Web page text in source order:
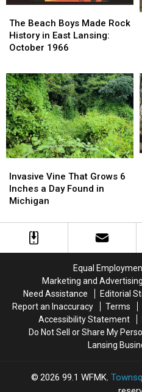
Beach
Boys
Made
History
in
East
Lansing:
October
1966
The Beach Boys Made Rock
History in East Lansing:
October 1966
Beach
Boys
Made
History
in
East
Lansing:
October
1966
Vine
That
Grows
Inches
Invasive Vine That Grows 6
Inches a Day Found in
Michigan
Vine
That
Grows
Inches
Michigan
Equal
Marketing and
Need Assistance
Editorial
Report an Inaccuracy
Terms
Accessibility Statement
Do Not Sell or Share My
Lansing
2026 99.1 WFMK,